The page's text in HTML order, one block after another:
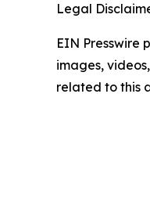
Legal
EIN Presswire
images,
related to this